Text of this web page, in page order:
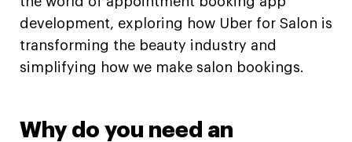
development, exploring how Uber for Salon is
transforming the beauty industry and
simplifying how we make salon bookings.
Why do you need an